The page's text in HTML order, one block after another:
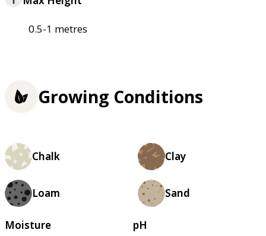
0.5-1 metres
Growing Conditions
Chalk Clay
Loam Sand
Moisture
pH